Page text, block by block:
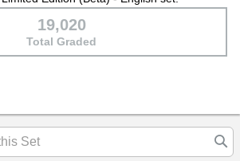
19,020
Total Graded